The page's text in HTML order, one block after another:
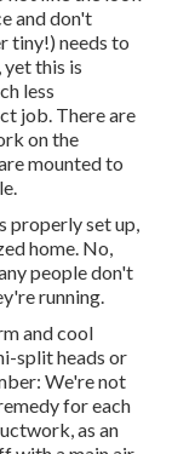
and don't
tiny!) needs to
this is
less
job. There are
on the
mounted to
properly set up,
home. No,
people don't
running.
and cool
split heads or
We're not
for each
as an